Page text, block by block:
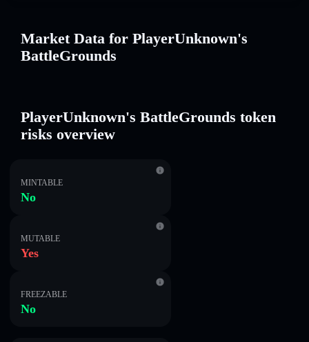
Market Data for PlayerUnknown's
BattleGrounds
PlayerUnknown's BattleGrounds token
risks overview
MINTABLE
No
MUTABLE
Yes
FREEZABLE
No